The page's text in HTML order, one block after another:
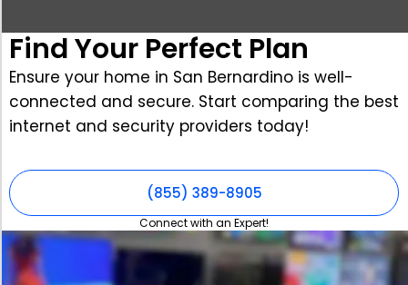
Find Your Perfect Plan
Ensure your home in San Bernardino is well-
connected and secure. Start comparing the best
internet and security providers today!
(855) 389-8905
Connect with an Expert!